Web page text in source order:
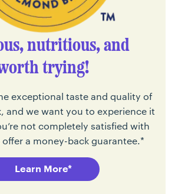
nutritious, and
trying!
exceptional taste and quality of
and we want you to experience it
not completely satisfied with
a money-back guarantee.*
Learn More*